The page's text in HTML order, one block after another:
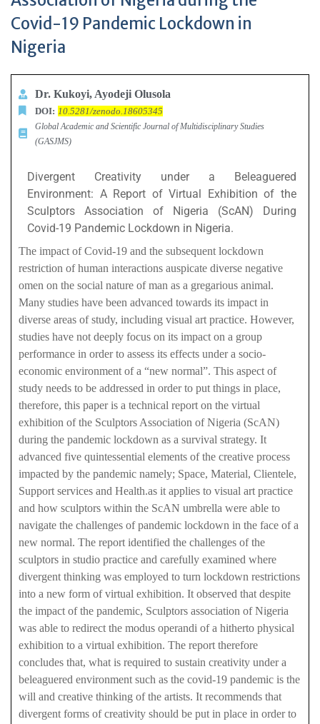
Covid-19 Pandemic Lockdown in
Nigeria
Dr. Kukoyi, Ayodeji Olusola
DOI: 10.5281/zenodo.18605345
Global Academic and Scientific Journal of Multidisciplinary Studies
(GASJMS)
Divergent Creativity under a Beleaguered
Environment: A Report of Virtual Exhibition of the
Sculptors Association of Nigeria (ScAN) During
Covid-19 Pandemic Lockdown in Nigeria.
The impact of Covid-19 and the subsequent lockdown
restriction of human interactions auspicate diverse negative
omen on the social nature of man as a gregarious animal.
Many studies have been advanced towards its impact in
diverse areas of study, including visual art practice. However,
studies have not deeply focus on its impact on a group
performance in order to assess its effects under a socio-
economic environment of a “new normal”. This aspect of
study needs to be addressed in order to put things in place,
therefore, this paper is a technical report on the virtual
exhibition of the Sculptors Association of Nigeria (ScAN)
during the pandemic lockdown as a survival strategy. It
advanced five quintessential elements of the creative process
impacted by the pandemic namely; Space, Material, Clientele,
Support services and Health.as it applies to visual art practice
and how sculptors within the ScAN umbrella were able to
navigate the challenges of pandemic lockdown in the face of a
new normal. The report identified the challenges of the
sculptors in studio practice and carefully examined where
divergent thinking was employed to turn lockdown restrictions
into a new form of virtual exhibition. It observed that despite
the impact of the pandemic, Sculptors association of Nigeria
was able to redirect the modus operandi of a hitherto physical
exhibition to a virtual exhibition. The report therefore
concludes that, what is required to sustain creativity under a
beleaguered environment such as the covid-19 pandemic is the
will and creative thinking of the artists. It recommends that
divergent forms of creativity should be put in place in order to